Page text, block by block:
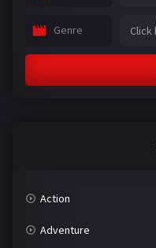
Genre
Action
Adventure